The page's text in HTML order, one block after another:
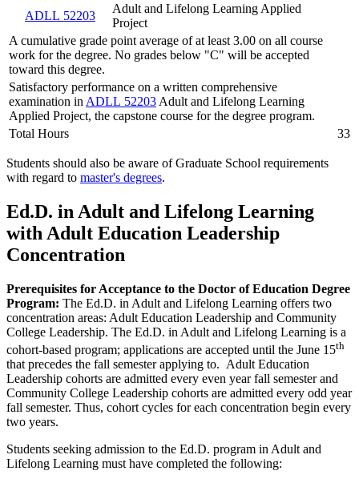
ADLL 52203
Adult and Lifelong Learning Applied
Project
A cumulative grade point average of at least 3.00 on all course
work for the degree. No grades below "C" will be accepted
toward this degree.
Satisfactory performance on a written comprehensive
examination in ADLL 52203 Adult and Lifelong Learning
Applied Project, the capstone course for the degree program.
Total Hours
33
Students should also be aware of Graduate School requirements
with regard to master's degrees.
Ed.D. in Adult and Lifelong Learning
with Adult Education Leadership
Concentration
Prerequisites for Acceptance to the Doctor of Education Degree
Program: The Ed.D. in Adult and Lifelong Learning offers two
concentration areas: Adult Education Leadership and Community
College Leadership. The Ed.D. in Adult and Lifelong Learning is a
cohort-based program; applications are accepted until the June 15th
that precedes the fall semester applying to. Adult Education
Leadership cohorts are admitted every even year fall semester and
Community College Leadership cohorts are admitted every odd year
fall semester. Thus, cohort cycles for each concentration begin every
two years.
Students seeking admission to the Ed.D. program in Adult and
Lifelong Learning must have completed the following: